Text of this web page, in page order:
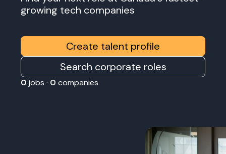
growing tech companies
Create talent profile
Search corporate roles
0 jobs · 0 companies